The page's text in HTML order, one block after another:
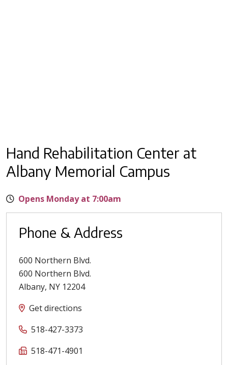
Hand Rehabilitation Center at
Albany Memorial Campus
Opens Monday at 7:00am
Phone & Address
600 Northern Blvd.
600 Northern Blvd.
Albany, NY 12204
Get directions
518-427-3373
518-471-4901